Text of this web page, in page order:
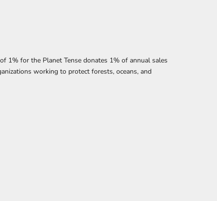
1% for the Planet Tense donates 1% of annual sales
working to protect forests, oceans, and